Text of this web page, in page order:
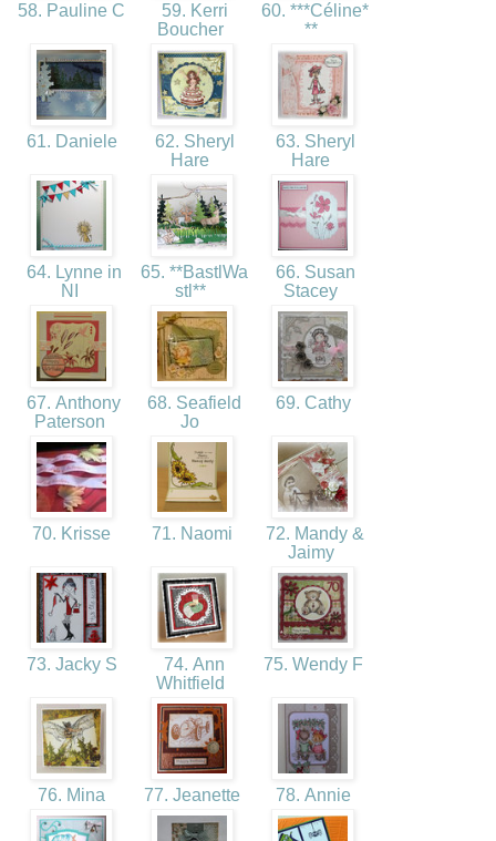
58. Pauline C
59. Kerri
Boucher
60. ***Céline*
**
61. Daniele
62. Sheryl
Hare
63. Sheryl
Hare
64. Lynne in
NI
65. **BastlWa
stl**
66. Susan
Stacey
67. Anthony
Paterson
68. Seafield
Jo
69. Cathy
70. Krisse 71. Naomi
72. Mandy &
Jaimy
73. Jacky S
74. Ann
Whitfield
75. Wendy F
76. Mina 77. Jeanette 78. Annie